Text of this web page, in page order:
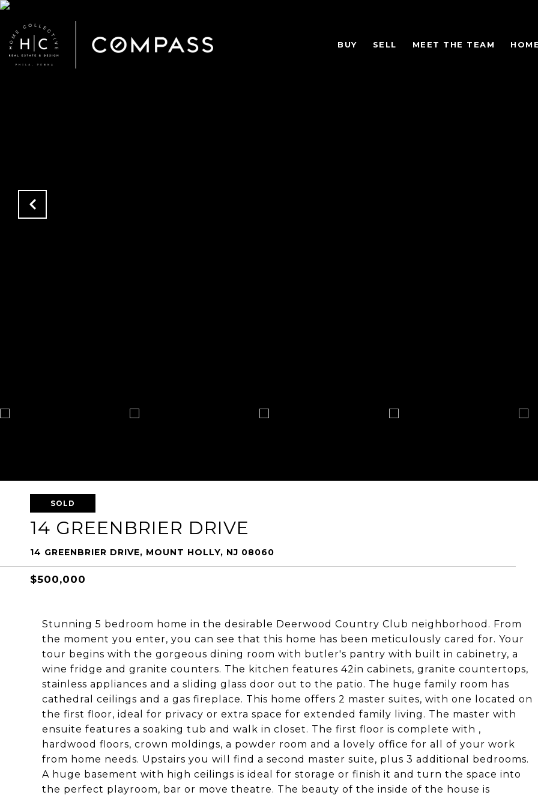
BUY SELL MEET THE TEAM
SOLD
14 GREENBRIER DRIVE
14 GREENBRIER DRIVE, MOUNT HOLLY, NJ 08060
$500,000
Stunning 5 bedroom home in the desirable Deerwood Country Club neighborhood. From
the moment you enter, you can see that this home has been meticulously cared for. Your
tour begins with the gorgeous dining room with butler's pantry with built in cabinetry, a
wine fridge and granite counters. The kitchen features 42in cabinets, granite countertops,
stainless appliances and a sliding glass door out to the patio. The huge family room has
cathedral ceilings and a gas fireplace. This home offers 2 master suites, with one located on
the first floor, ideal for privacy or extra space for extended family living. The master with
ensuite features a soaking tub and walk in closet. The first floor is complete with ,
hardwood floors, crown moldings, a powder room and a lovely office for all of your work
from home needs. Upstairs you will find a second master suite, plus 3 additional bedrooms.
A huge basement with high ceilings is ideal for storage or finish it and turn the space into
the perfect playroom, bar or move theatre. The beauty of the inside of the house is